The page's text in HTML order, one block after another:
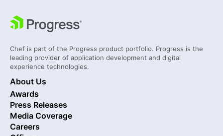
Chef is part of the Progress product portfolio. Progress is the
leading provider of application development and digital
experience technologies.
About Us
Awards
Press Releases
Media Coverage
Careers